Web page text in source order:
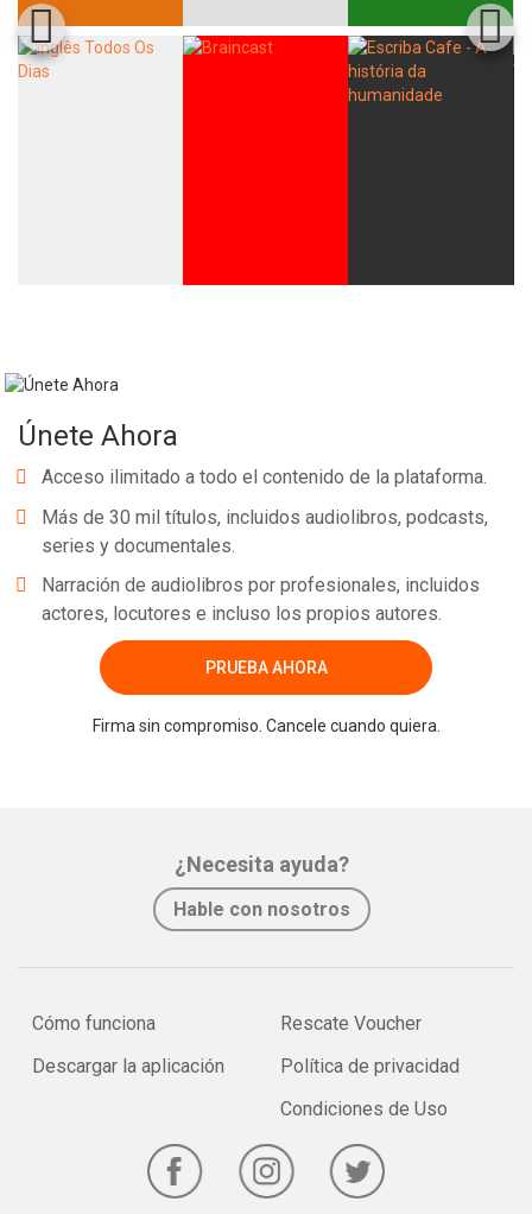
Únete Ahora
Acceso ilimitado a todo el contenido de la plataforma.
Más de 30 mil títulos, incluidos audiolibros, podcasts,
series y documentales.
Narración de audiolibros por profesionales, incluidos
actores, locutores e incluso los propios autores.
PRUEBA AHORA
Firma sin compromiso. Cancele cuando quiera.
¿Necesita ayuda?
Hable con nosotros
Cómo funciona
Descargar la aplicación
Rescate Voucher
Política de privacidad
Condiciones de Uso